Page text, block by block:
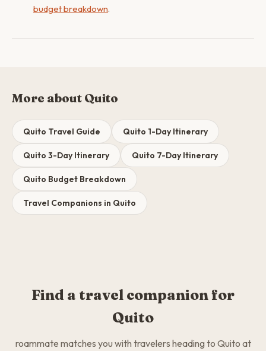
budget breakdown.
More about Quito
Quito Travel Guide Quito 1-Day Itinerary
Quito 3-Day Itinerary Quito 7-Day Itinerary
Quito Budget Breakdown
Travel Companions in Quito
Find a travel companion for
Quito
roammate matches you with travelers heading to Quito at